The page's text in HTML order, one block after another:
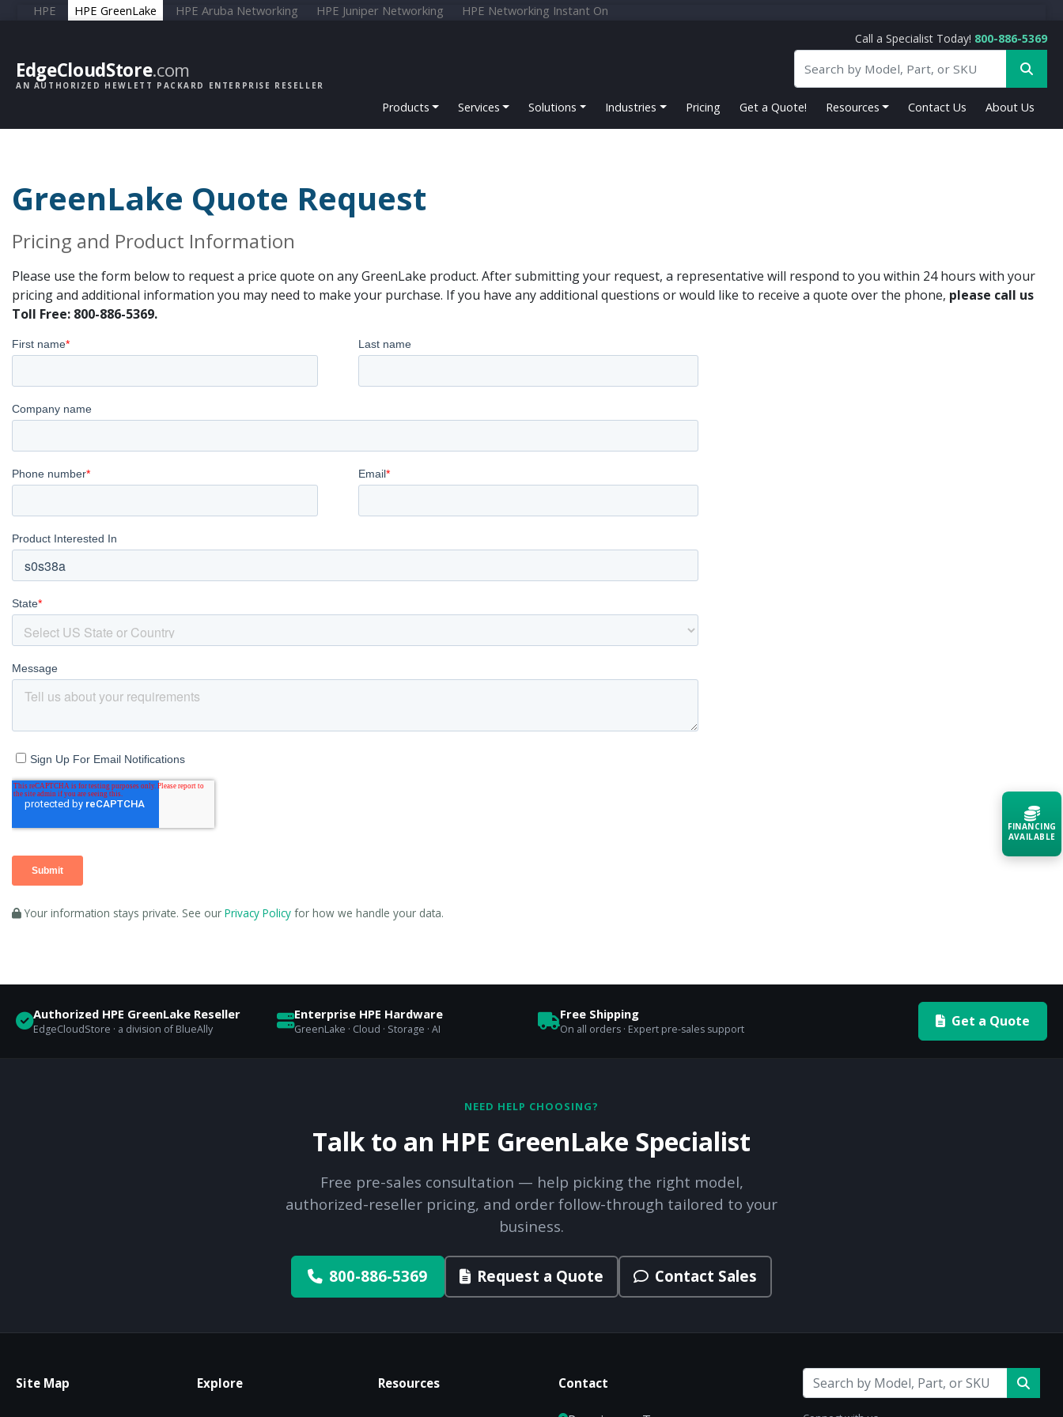
HPE HPE GreenLake HPE Aruba Networking HPE Juniper Networking HPE Networking Instant On
EdgeCloudStore.com
AN AUTHORIZED HEWLETT PACKARD ENTERPRISE RESELLER
Call a Specialist Today! 800-886-5369
Products Services Solutions Industries Pricing Get a Quote! Resources Contact Us About Us
GreenLake Quote Request
Pricing and Product Information
Please use the form below to request a price quote on any GreenLake product. After submitting your request, a representative will respond to you within 24 hours with your
pricing and additional information you may need to make your purchase. If you have any additional questions or would like to receive a quote over the phone, please call us
Toll Free: 800-886-5369.
Your information stays private. See our Privacy Policy for how we handle your data.
Authorized HPE GreenLake Reseller
EdgeCloudStore · a division of BlueAlly
Enterprise HPE Hardware
GreenLake · Cloud · Storage · AI
Free Shipping
On all orders · Expert pre-sales support Get a Quote
NEED HELP CHOOSING?
Talk to an HPE GreenLake Specialist
Free pre-sales consultation — help picking the right model,
authorized-reseller pricing, and order follow-through tailored to your
business.
800-886-5369 Request a Quote Contact Sales
Site Map Explore Resources Contact
FINANCING
AVAILABLE